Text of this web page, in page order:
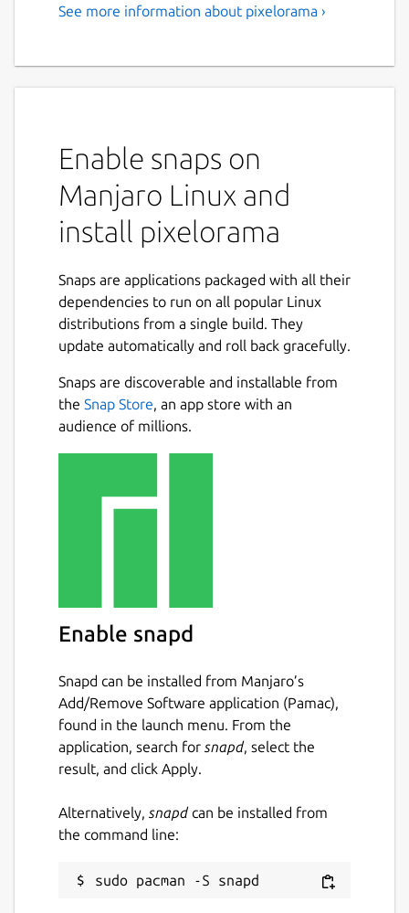
See more information about pixelorama ›
Enable snaps on
Manjaro Linux and
install pixelorama
Snaps are applications packaged with all their
dependencies to run on all popular Linux
distributions from a single build. They
update automatically and roll back gracefully.
Snaps are discoverable and installable from
the Snap Store, an app store with an
audience of millions.
Enable snapd
Snapd can be installed from Manjaro’s
Add/Remove Software application (Pamac),
found in the launch menu. From the
application, search for snapd, select the
result, and click Apply.
Alternatively, snapdcan be installed from
the command line: